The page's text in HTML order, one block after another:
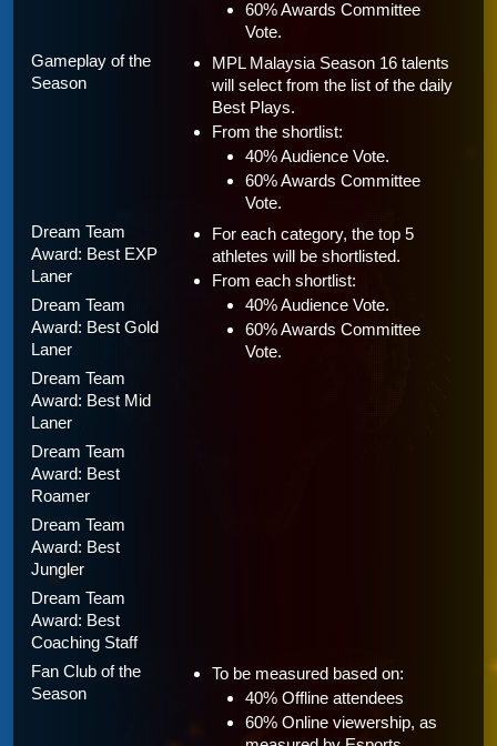
60% Awards Committee
Vote.
Gameplay of the
Season
MPL Malaysia Season 16 talents
will select from the list of the daily
Best Plays.
From the shortlist:
40% Audience Vote.
60% Awards Committee
Vote.
Dream Team
Award: Best EXP
Laner
For each category, the top 5
athletes will be shortlisted.
From each shortlist:
40% Audience Vote.
60% Awards Committee
Vote.
Dream Team
Award: Best Gold
Laner
Dream Team
Award: Best Mid
Laner
Dream Team
Award: Best
Roamer
Dream Team
Award: Best
Jungler
Dream Team
Award: Best
Coaching Staff
Fan Club of the
Season
To be measured based on:
40% Offline attendees
60% Online viewership, as